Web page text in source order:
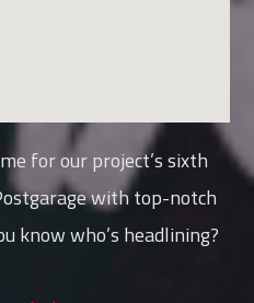
for our project’s sixth
with top-notch
know who’s headlining?